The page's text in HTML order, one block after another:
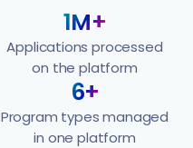
1M+
Applications processed
on the platform
6+
Program types managed
in one platform